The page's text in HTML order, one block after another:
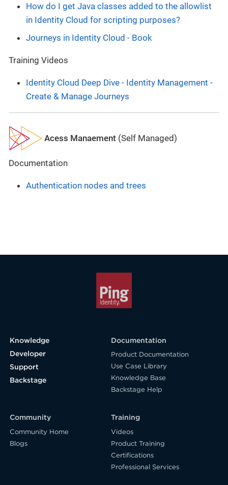
How do I get Java classes added to the allowlist
in Identity Cloud for scripting purposes?
Journeys in Identity Cloud - Book
Training Videos
Identity Cloud Deep Dive - Identity Management -
Create & Manage Journeys
Acess Manaement (Self Managed)
Documentation
Authentication nodes and trees